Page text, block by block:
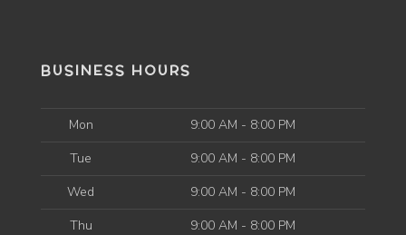
BUSINESS HOURS
Mon
9:00 AM - 8:00 PM
Tue
9:00 AM - 8:00 PM
Wed
9:00 AM - 8:00 PM
Thu
9:00 AM - 8:00 PM